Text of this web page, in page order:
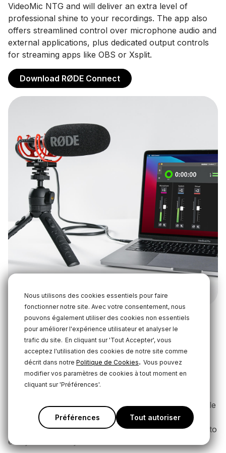
Nous utilisons des cookies essentiels pour faire
fonctionner notre site. Avec votre consentement, nous
pouvons également utiliser des cookies non essentiels
pour améliorer l'expérience utilisateur et analyser le
trafic du site. En cliquant sur 'Tout Accepter', vous
acceptez l'utilisation des cookies de notre site comme
décrit dans notre Politique de Cookies. Vous pouvez
modifier vos paramètres de cookies à tout moment en
cliquant sur 'Préférences'.
Préférences Tout autoriser
VideoMic NTG and will deliver an extra level of
professional shine to your recordings. The app also
offers streamlined control over microphone audio and
external applications, plus dedicated output controls
for streaming apps like OBS or Xsplit.
Download RØDE Connect
Streaming with the VideoMic NTG
and WS-Chroma
The VideoMic NTG, with its highly directional
supercardioid polar pattern, is perfect for use as an
streamers who don’t want a microphone in-shot while
recording. Pair your mic with theWS-Chroma
windshieldsto use it with your green or blue screen to
easily chroma key it out of the shot.